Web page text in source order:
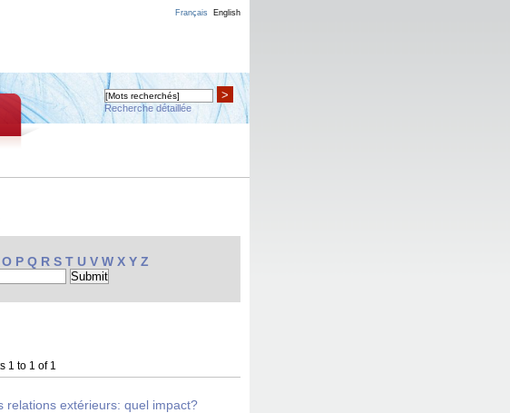
Français English
>
Recherche détaillée
O P Q R S T U V W X Y Z
1 to 1 of 1
relations extérieurs: quel impact?